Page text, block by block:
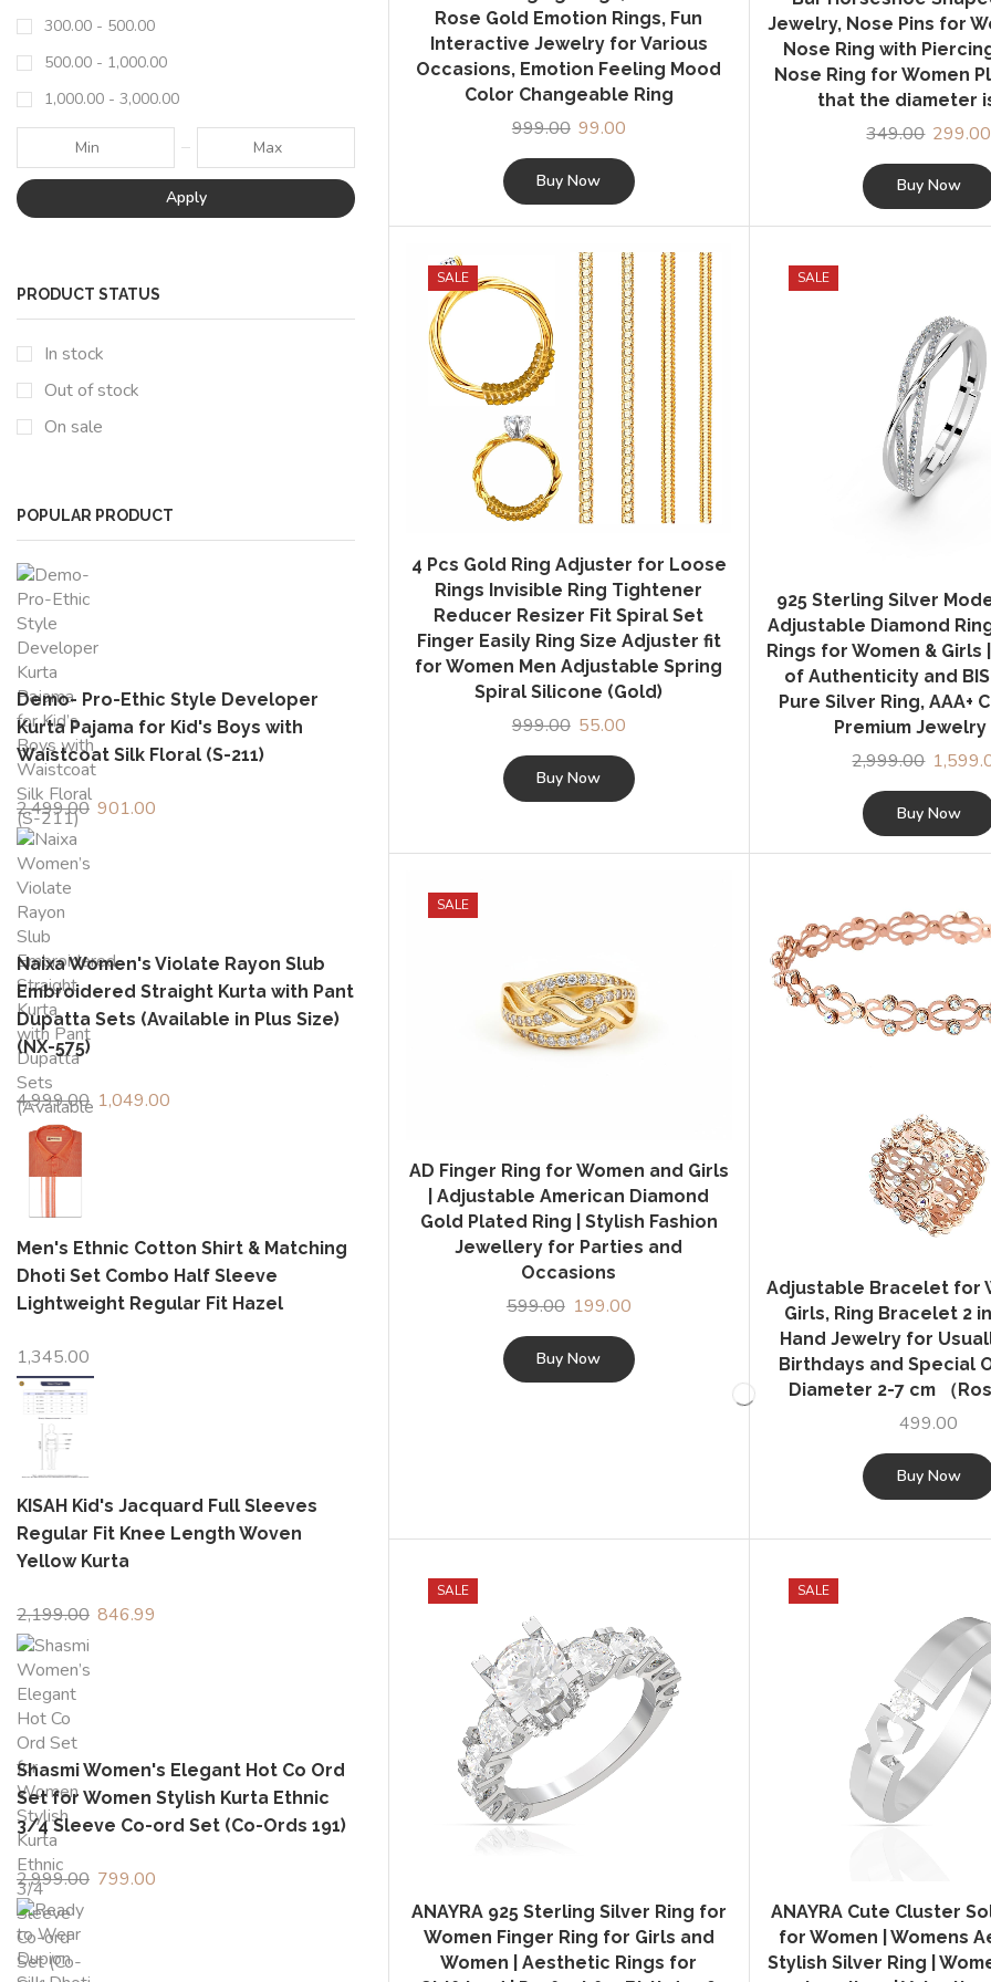
Rose Gold Emotion Rings, Fun
Interactive Jewelry for Various
Occasions, Emotion Feeling Mood
Color Changeable Ring
999.00 Original
price
was:
₹999.00.
99.00
is:
₹99.00.
Buy Now
Jewelry, Nose Pins for
Nose Ring with
Nose Ring for Women
that the diameter
349.00 Original
price
was:
₹349.00.
299.00
Buy Now
SALE
4 Pcs Gold Ring Adjuster for Loose
Rings Invisible Ring Tightener
Reducer Resizer Fit Spiral Set
Finger Easily Ring Size Adjuster fit
for Women Men Adjustable Spring
Spiral Silicone (Gold)
999.00 Original
price
was:
₹999.00.
55.00
is:
₹55.00.
Buy Now
SALE
925 Sterling Silver
Adjustable Diamond
Rings for Women &
of Authenticity and
Pure Silver Ring, AAA+
Premium
2,999.00 Original
price
was:
Buy Now
SALE
AD Finger Ring for Women and Girls
| Adjustable American Diamond
Gold Plated Ring | Stylish Fashion
Jewellery for Parties and
Occasions
599.00 Original
price
was:
₹599.00.
199.00
is:
Buy Now
Adjustable Bracelet for
Girls, Ring Bracelet 2
Hand Jewelry for
Birthdays and Special
Diameter 2-7 cm （
499.00
Buy Now
SALE
ANAYRA 925 Sterling Silver Ring for
Women Finger Ring for Girls and
Women | Aesthetic Rings for
SALE
ANAYRA Cute Cluster
for Women | Womens
Stylish Silver Ring |
300.00 - 500.00
500.00 - 1,000.00
1,000.00 - 3,000.00
Apply
PRODUCT STATUS
In stock
Out of stock
On sale
POPULAR PRODUCT
Demo- Pro-Ethic Style Developer
Kurta Pajama for Kid's Boys with
Waistcoat Silk Floral (S-211)
2,499.00 Original
901.00
Naixa Women's Violate Rayon Slub
Embroidered Straight Kurta with Pant
Dupatta Sets (Available in Plus Size)
(NX-575)
4,999.00 Original
1,049.00
Men's Ethnic Cotton Shirt & Matching
Dhoti Set Combo Half Sleeve
Lightweight Regular Fit Hazel
1,345.00
KISAH Kid's Jacquard Full Sleeves
Regular Fit Knee Length Woven
Yellow Kurta
2,199.00 Original
846.99
Shasmi Women's Elegant Hot Co Ord
Set for Women Stylish Kurta Ethnic
3/4 Sleeve Co-ord Set (Co-Ords 191)
2,999.00 Original
799.00